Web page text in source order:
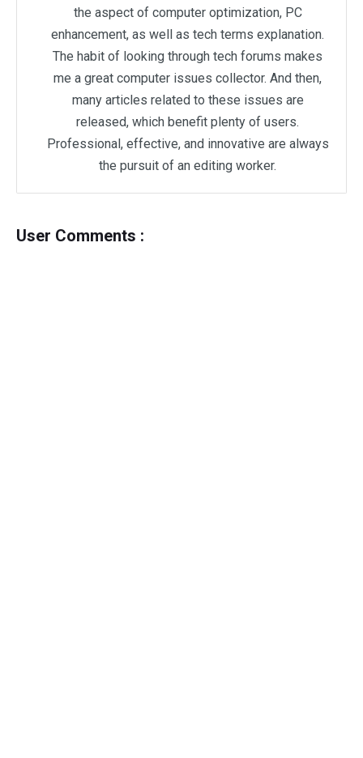
the aspect of computer optimization, PC
enhancement, as well as tech terms explanation.
The habit of looking through tech forums makes
me a great computer issues collector. And then,
many articles related to these issues are
released, which benefit plenty of users.
Professional, effective, and innovative are always
the pursuit of an editing worker.
User Comments :